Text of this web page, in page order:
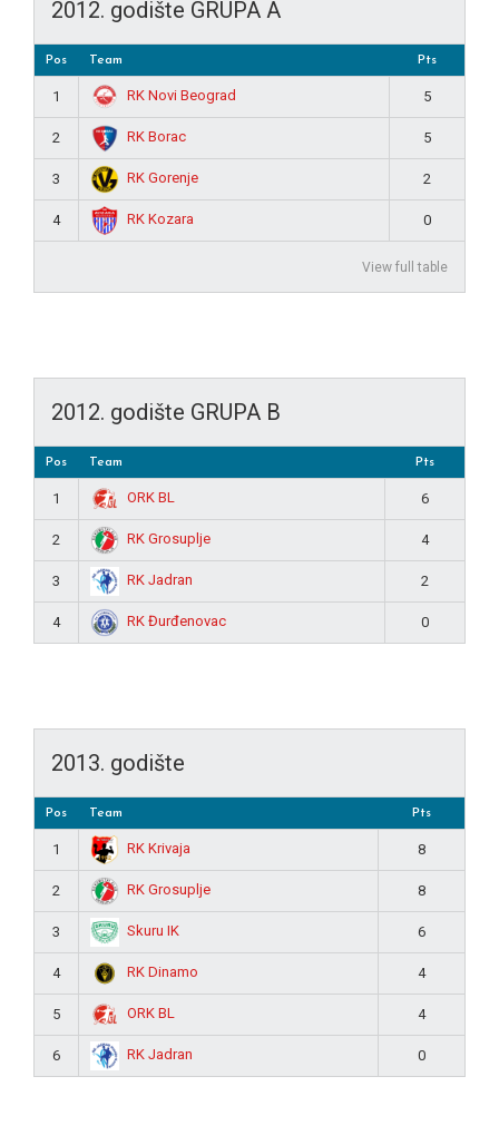
2012. godište GRUPA A
Pos Team Pts
1 RK Novi Beograd 5
2 RK Borac 5
3 RK Gorenje 2
4 RK Kozara 0
View full table
2012. godište GRUPA B
Pos Team Pts
1 ORK BL 6
2 RK Grosuplje 4
3 RK Jadran 2
4 RK Đurđenovac 0
2013. godište
Pos Team Pts
1 RK Krivaja 8
2 RK Grosuplje 8
3 Skuru IK 6
4 RK Dinamo 4
5 ORK BL 4
6 RK Jadran 0